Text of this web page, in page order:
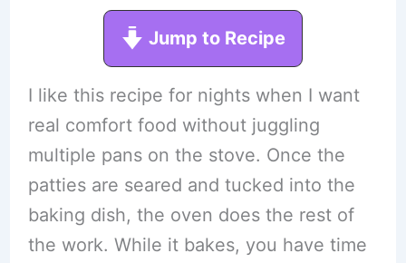
Jump to Recipe
I like this recipe for nights when I want
real comfort food without juggling
multiple pans on the stove. Once the
patties are seared and tucked into the
baking dish, the oven does the rest of
the work. While it bakes, you have time